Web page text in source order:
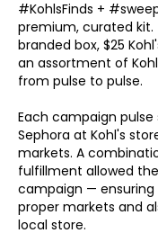
#KohlsFinds +
premium, curated
branded box, $25
an assortment of
from pulse to pulse.
Each campaign
Sephora at Kohl's
markets. A
fulfillment allowed
campaign — ensuring
proper markets and
local store.